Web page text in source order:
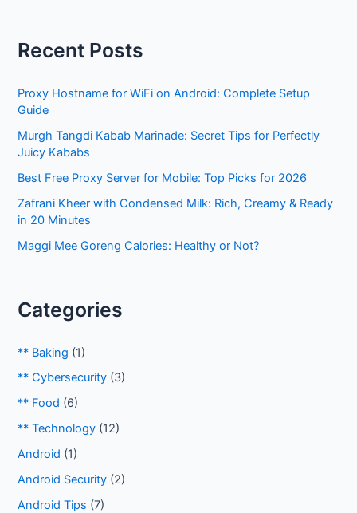
c
f
Recent Posts
Proxy Hostname for WiFi on Android: Complete Setup
Guide
Murgh Tangdi Kabab Marinade: Secret Tips for Perfectly
Juicy Kababs
Best Free Proxy Server for Mobile: Top Picks for 2026
Zafrani Kheer with Condensed Milk: Rich, Creamy & Ready
in 20 Minutes
Maggi Mee Goreng Calories: Healthy or Not?
Categories
** Baking (1)
** Cybersecurity (3)
** Food (6)
** Technology (12)
Android (1)
Android Security (2)
Android Tips (7)